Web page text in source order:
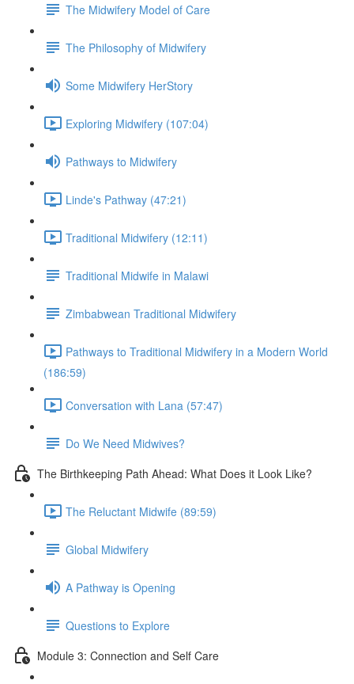
The Midwifery Model of Care
The Philosophy of Midwifery
Some Midwifery HerStory
Exploring Midwifery (107:04)
Pathways to Midwifery
Linde's Pathway (47:21)
Traditional Midwifery (12:11)
Traditional Midwife in Malawi
Zimbabwean Traditional Midwifery
Pathways to Traditional Midwifery in a Modern World
(186:59)
Conversation with Lana (57:47)
Do We Need Midwives?
The Birthkeeping Path Ahead: What Does it Look Like?
The Reluctant Midwife (89:59)
Global Midwifery
A Pathway is Opening
Questions to Explore
Module 3: Connection and Self Care